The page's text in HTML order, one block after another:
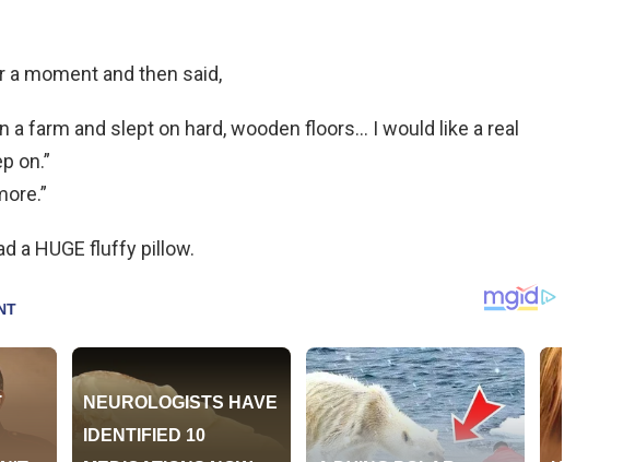
a moment and then said,
a farm and slept on hard, wooden floors… I would like a real
on.”
a HUGE fluffy pillow.